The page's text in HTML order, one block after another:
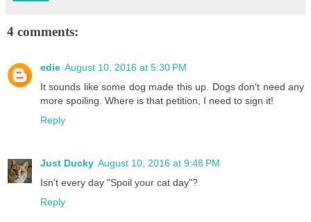
4 comments:
edie August 10, 2016 at 5:30 PM
It sounds like some dog made this up. Dogs don't need any
more spoiling. Where is that petition, I need to sign it!
Reply
Just Ducky August 10, 2016 at 9:48 PM
Isn't every day "Spoil your cat day"?
Reply